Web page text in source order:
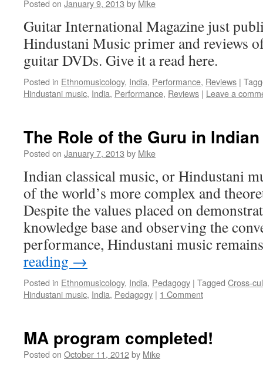
Posted on January 9, 2013 by Mike
Guitar International Magazine just
Hindustani Music primer and reviews
guitar DVDs. Give it a read here.
Posted in Ethnomusicology, India, Performance, Reviews |
Hindustani music, India, Performance, Reviews | Leave a
The Role of the Guru in
Posted on January 7, 2013 by Mike
Indian classical music, or Hindustani
of the world’s more complex and
Despite the values placed on
knowledge base and observing the
performance, Hindustani music
reading →
Posted in Ethnomusicology, India, Pedagogy | Tagged Cross-
Hindustani music, India, Pedagogy | 1 Comment
MA program completed!
Posted on October 11, 2012by Mike